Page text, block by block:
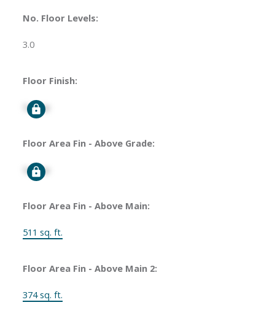
No. Floor Levels:
3.0
Floor Finish:
Signup
Floor Area Fin - Above Grade:
Signup
Floor Area Fin - Above Main:
511 sq. ft.
Floor Area Fin - Above Main 2:
374 sq. ft.